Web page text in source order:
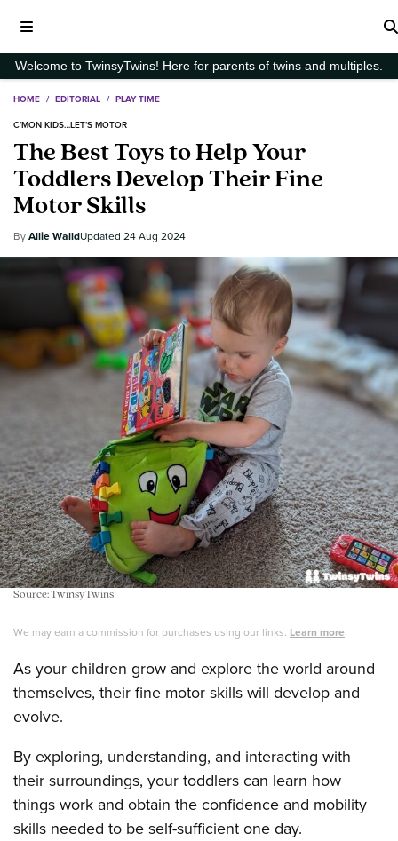
Welcome to TwinsyTwins! Here for parents of twins and multiples.
HOME / EDITORIAL / PLAY TIME
C’MON KIDS…LET’S MOTOR
The Best Toys to Help Your
Toddlers Develop Their Fine
Motor Skills
Allie Walld 24 Aug 2024
Source: TwinsyTwins
We may earn a commission for purchases using our links. Learn more.
As your children grow and explore the world around
themselves, their fine motor skills will develop and
evolve.
By exploring, understanding, and interacting with
their surroundings, your toddlers can learn how
things work and obtain the confidence and mobility
skills needed to be self-sufficient one day.